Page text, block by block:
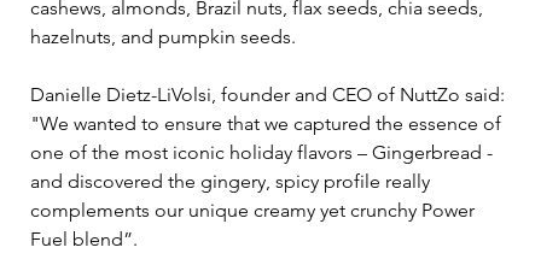
cashews, almonds, Brazil nuts, flax seeds, chia seeds,
hazelnuts, and pumpkin seeds.
Danielle Dietz-LiVolsi, founder and CEO of NuttZo said:
"We wanted to ensure that we captured the essence of
one of the most iconic holiday flavors – Gingerbread -
and discovered the gingery, spicy profile really
complements our unique creamy yet crunchy Power
Fuel blend”.